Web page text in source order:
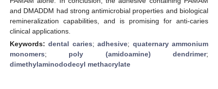
and DMADDM had strong antimicrobial properties and biological
remineralization capabilities, and is promising for anti-caries
clinical applications.
Keywords:dental caries;adhesive; quaternary ammonium
monomers; poly (amidoamine) dendrimer;
dimethylaminododecyl methacrylate